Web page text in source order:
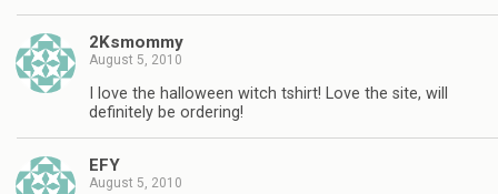
2Ksmommy
August 5, 2010
I love the halloween witch tshirt! Love the site, will
definitely be ordering!
EFY
August 5, 2010